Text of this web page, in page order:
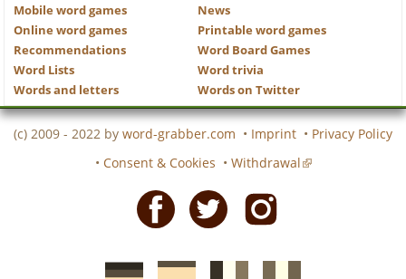
Mobile word games
News
Online word games
Printable word games
Recommendations
Word Board Games
Word Lists
Word trivia
Words and letters
Words on Twitter
(c) 2009 - 2022 by word-grabber.com • Imprint • Privacy Policy
• Consent & Cookies • Withdrawal